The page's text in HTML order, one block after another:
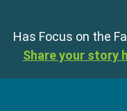
Has Focus on the
Share your story